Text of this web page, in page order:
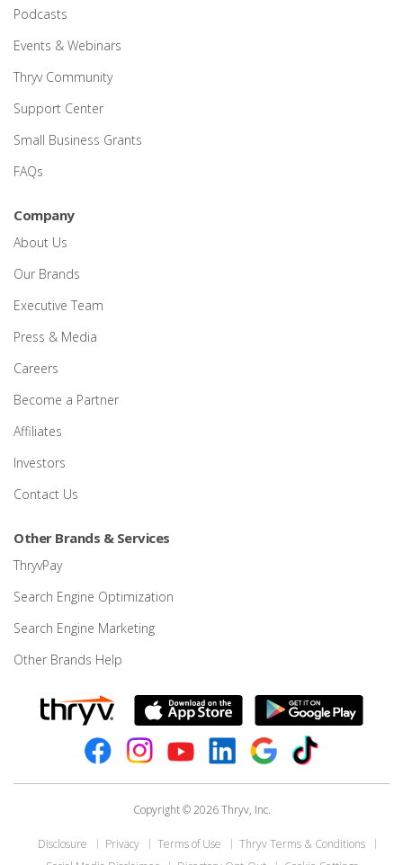
Podcasts
Events & Webinars
Thryv Community
Support Center
Small Business Grants
FAQs
Company
About Us
Our Brands
Executive Team
Press & Media
Careers
Become a Partner
Affiliates
Investors
Contact Us
Other Brands & Services
ThryvPay
Search Engine Optimization
Search Engine Marketing
Other Brands Help
Copyright © 2026 Thryv, Inc.
Disclosure Privacy Terms of Use
Thryv Terms & Conditions